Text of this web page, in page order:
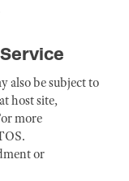
also be subject to
host site,
more
or